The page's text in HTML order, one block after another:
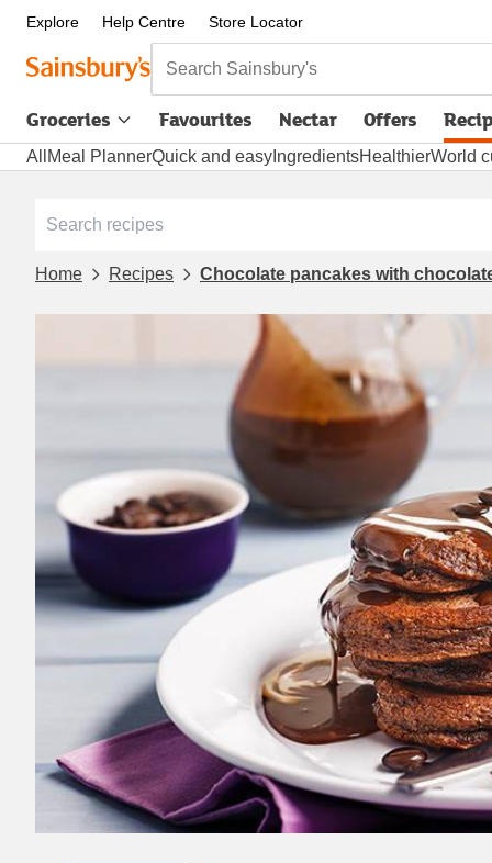
Explore Help Centre Store Locator
Search Sainsbury's
Groceries Favourites Nectar Offers
All Meal PlannerQuick and easy IngredientsHealthierWorld
Home Recipes Chocolate pancakes with